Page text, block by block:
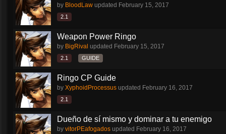
by BloodLaw updated February 15, 2017
2.1
Weapon Power Ringo
by BigRival updated February 15, 2017
2.1 GUIDE
Ringo CP Guide
by XyphoidProcessus updated February 16, 2017
2.1
Dueño de sí mismo y dominar a tu enemigo
by vitorPEafogados updated February 16, 2017